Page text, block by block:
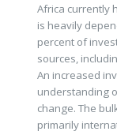
Africa currently
is heavily
percent of
sources,
An increased
understanding
change. The
primarily